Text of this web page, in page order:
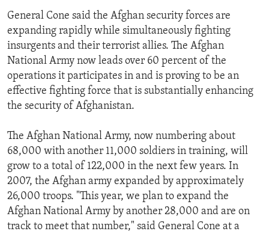
General Cone said the Afghan security forces are
expanding rapidly while simultaneously fighting
insurgents and their terrorist allies. The Afghan
National Army now leads over 60 percent of the
operations it participates in and is proving to be an
effective fighting force that is substantially enhancing
the security of Afghanistan.
The Afghan National Army, now numbering about
68,000 with another 11,000 soldiers in training, will
grow to a total of 122,000 in the next few years. In
2007, the Afghan army expanded by approximately
26,000 troops. "This year, we plan to expand the
Afghan National Army by another 28,000 and are on
track to meet that number," said General Cone at a